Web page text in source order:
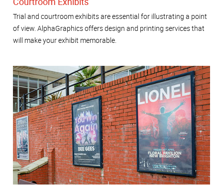
Trial and courtroom exhibits are essential for illustrating a point
of view. AlphaGraphics offers design and printing services that
will make your exhibit memorable.